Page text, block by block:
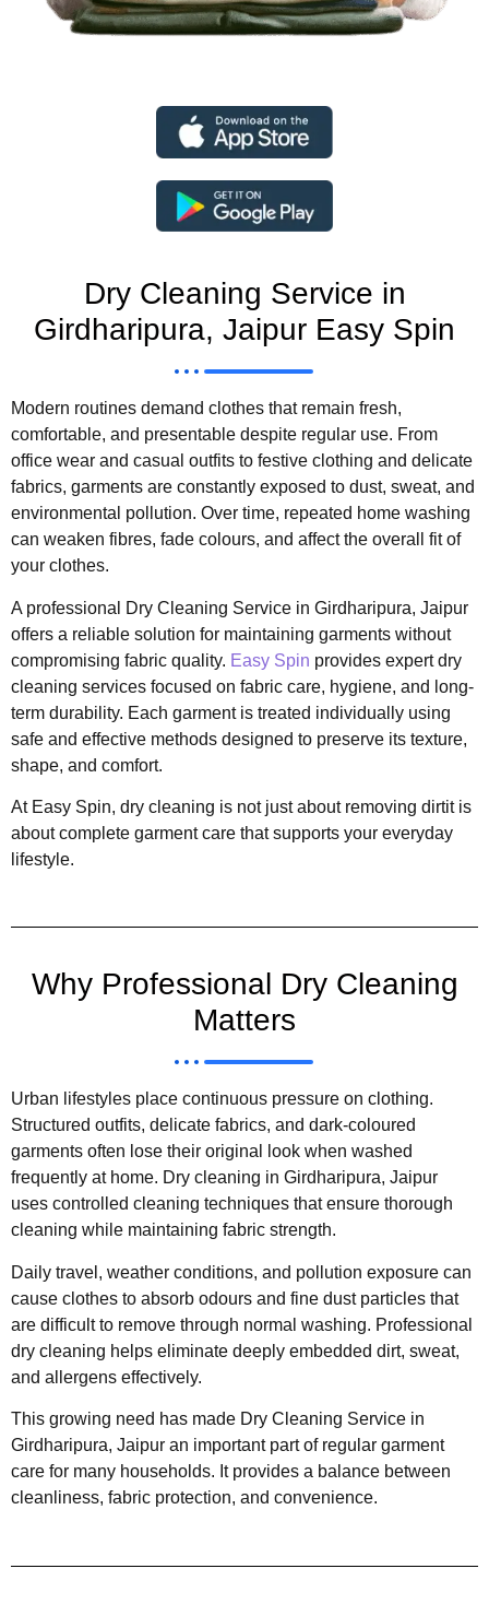
Dry Cleaning Service in
Girdharipura, Jaipur Easy Spin
Modern routines demand clothes that remain fresh,
comfortable, and presentable despite regular use. From
office wear and casual outfits to festive clothing and delicate
fabrics, garments are constantly exposed to dust, sweat, and
environmental pollution. Over time, repeated home washing
can weaken fibres, fade colours, and affect the overall fit of
your clothes.
A professional Dry Cleaning Service in Girdharipura, Jaipur
offers a reliable solution for maintaining garments without
compromising fabric quality. Easy Spin provides expert dry
cleaning services focused on fabric care, hygiene, and long-
term durability. Each garment is treated individually using
safe and effective methods designed to preserve its texture,
shape, and comfort.
At Easy Spin, dry cleaning is not just about removing dirtit is
about complete garment care that supports your everyday
lifestyle.
Why Professional Dry Cleaning
Matters
Urban lifestyles place continuous pressure on clothing.
Structured outfits, delicate fabrics, and dark-coloured
garments often lose their original look when washed
frequently at home. Dry cleaning in Girdharipura, Jaipur
uses controlled cleaning techniques that ensure thorough
cleaning while maintaining fabric strength.
Daily travel, weather conditions, and pollution exposure can
cause clothes to absorb odours and fine dust particles that
are difficult to remove through normal washing. Professional
dry cleaning helps eliminate deeply embedded dirt, sweat,
and allergens effectively.
This growing need has made Dry Cleaning Service in
Girdharipura, Jaipur an important part of regular garment
care for many households. It provides a balance between
cleanliness, fabric protection, and convenience.